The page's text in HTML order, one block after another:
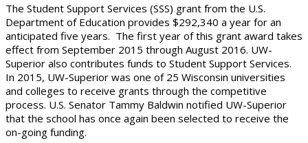
The Student Support Services (SSS) grant from the U.S.
Department of Education provides $292,340 a year for an
anticipated five years. The first year of this grant award takes
effect from September 2015 through August 2016. UW-
Superior also contributes funds to Student Support Services.
In 2015, UW-Superior was one of 25 Wisconsin universities
and colleges to receive grants through the competitive
process. U.S. Senator Tammy Baldwin notified UW-Superior
that the school has once again been selected to receive the
on-going funding.